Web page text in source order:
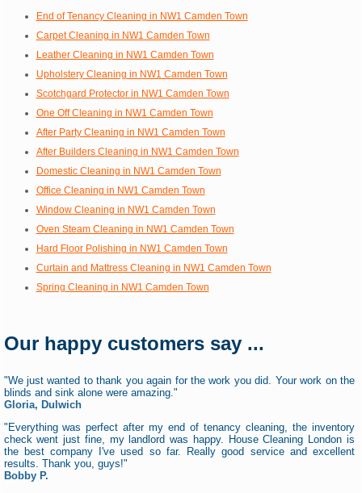
End of Tenancy Cleaning in NW1 Camden Town
Carpet Cleaning in NW1 Camden Town
Leather Cleaning in NW1 Camden Town
Upholstery Cleaning in NW1 Camden Town
Scotchgard Protector in NW1 Camden Town
One Off Cleaning in NW1 Camden Town
After Party Cleaning in NW1 Camden Town
After Builders Cleaning in NW1 Camden Town
Domestic Cleaning in NW1 Camden Town
Office Cleaning in NW1 Camden Town
Window Cleaning in NW1 Camden Town
Oven Steam Cleaning in NW1 Camden Town
Hard Floor Polishing in NW1 Camden Town
Curtain and Mattress Cleaning in NW1 Camden Town
Spring Cleaning in NW1 Camden Town
Our happy customers say ...
"We just wanted to thank you again for the work you did. Your work on the
blinds and sink alone were amazing."
Gloria, Dulwich
"Everything was perfect after my end of tenancy cleaning, the inventory
check went just fine, my landlord was happy. House Cleaning London is
the best company I've used so far. Really good service and excellent
results. Thank you, guys!"
Bobby P.